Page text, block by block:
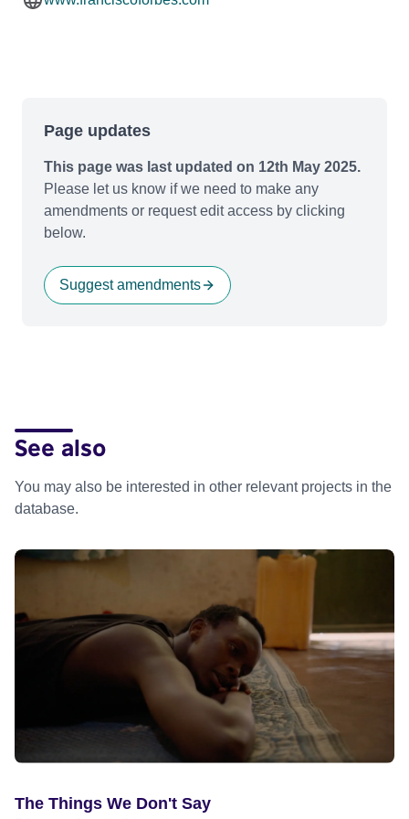
Page updates
This page was last updated on 12th May 2025.
Please let us know if we need to make any
amendments or request edit access by clicking
below.
Suggest amendments
See also
You may also be interested in other relevant projects in the
database.
The Things We Don't Say